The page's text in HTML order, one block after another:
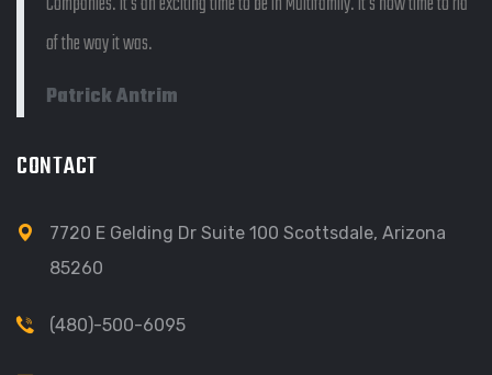
of the way it was.
Patrick Antrim
CONTACT
7720 E Gelding Dr Suite 100 Scottsdale, Arizona
85260
(480)-500-6095